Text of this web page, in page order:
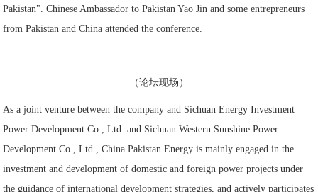
Pakistan". Chinese Ambassador to Pakistan Yao Jin and some entrepreneurs
from Pakistan and China attended the conference.
（论坛现场）
As a joint venture between the company and Sichuan Energy Investment
Power Development Co., Ltd. and Sichuan Western Sunshine Power
Development Co., Ltd., China Pakistan Energy is mainly engaged in the
investment and development of domestic and foreign power projects under
the guidance of international development strategies, and actively participates